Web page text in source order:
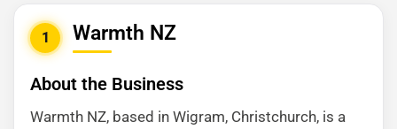
1 Warmth NZ
About the Business
Warmth NZ, based in Wigram, Christchurch, is a